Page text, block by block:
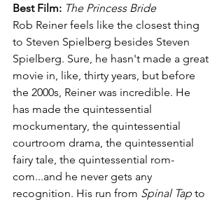
Best Film: The Princess Bride
Rob Reiner feels like the closest thing
to Steven Spielberg besides Steven
Spielberg. Sure, he hasn't made a great
movie in, like, thirty years, but before
the 2000s, Reiner was incredible. He
has made the quintessential
mockumentary, the quintessential
courtroom drama, the quintessential
fairy tale, the quintessential rom-
com...and he never gets any
recognition. His run from Spinal Tap to